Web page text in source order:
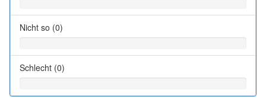
Nicht so (0)
Schlecht (0)